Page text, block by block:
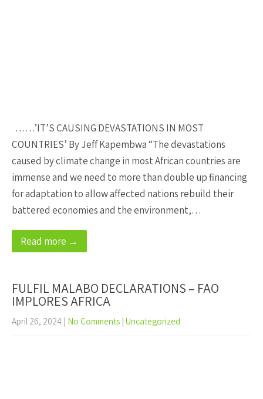
……’IT’S CAUSING DEVASTATIONS IN MOST
COUNTRIES’ By Jeff Kapembwa “The devastations
caused by climate change in most African countries are
immense and we need to more than double up financing
for adaptation to allow affected nations rebuild their
battered economies and the environment,…
Read more →
FULFIL MALABO DECLARATIONS – FAO
IMPLORES AFRICA
April 26, 2024 | No Comments | Uncategorized